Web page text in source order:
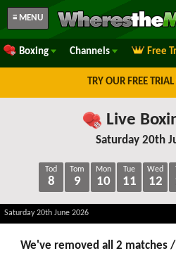
≡ MENU
Boxing Channels Free
TRY OUR FREE
Live
Saturday 20th
Tod
8
Tom
9
Mon
10
Tue
11
Wed
12
Saturday 20th June 2026
We've removed all 2 matches